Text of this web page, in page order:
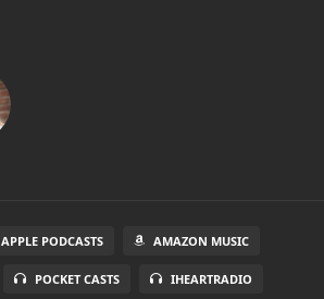
APPLE PODCASTS AMAZON MUSIC
POCKET CASTS IHEARTRADIO